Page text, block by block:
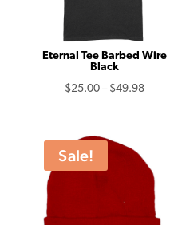
Eternal Tee Barbed Wire
Black
$25.00 – $49.98Price
$49.98
Sale!